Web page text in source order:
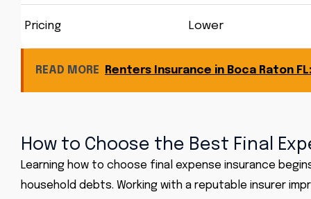
Pricing Lower
READ MORE Renters Insurance in Boca Raton
How to Choose the Best Final
Learning how to choose final expense insurance
household debts. Working with a reputable insurer